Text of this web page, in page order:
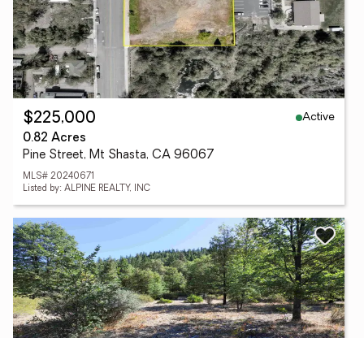
$225,000
Active
0.82 Acres
Pine Street, Mt Shasta, CA 96067
MLS# 20240671
Listed by: ALPINE REALTY, INC